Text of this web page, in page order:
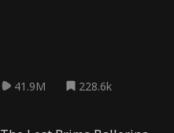
41.9M 228.6k